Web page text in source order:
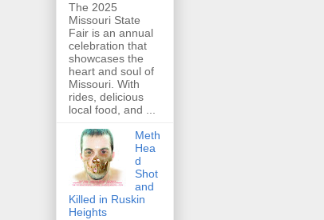
The 2025
Missouri State
Fair is an annual
celebration that
showcases the
heart and soul of
Missouri. With
rides, delicious
local food, and ...
Meth
Hea
d
Shot
and
Killed in Ruskin
Heights